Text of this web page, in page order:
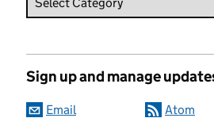
Sign up and manage
Email Atom